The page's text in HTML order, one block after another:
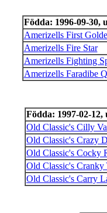
Födda: 1996-09-30,
Amerizells First
Amerizells Fire Star
Amerizells Fighting
Amerizells Faradibe
Födda: 1997-02-12,
Old Classic's Cilly
Old Classic's Crazy
Old Classic's Cocky
Old Classic's Cranky
Old Classic's Carry